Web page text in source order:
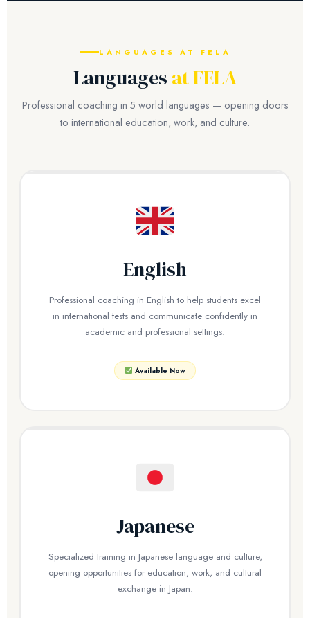
LANGUAGES AT FELA
Languages at FELA
Professional coaching in 5 world languages — opening doors
to international education, work, and culture.
English
Professional coaching in English to help students excel
in international tests and communicate confidently in
academic and professional settings.
Available Now
Japanese
Specialized training in Japanese language and culture,
opening opportunities for education, work, and cultural
exchange in Japan.